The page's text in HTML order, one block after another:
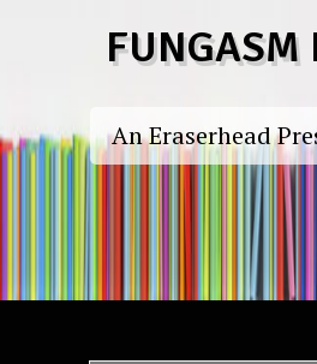
FUNGASM
An Eraserhead